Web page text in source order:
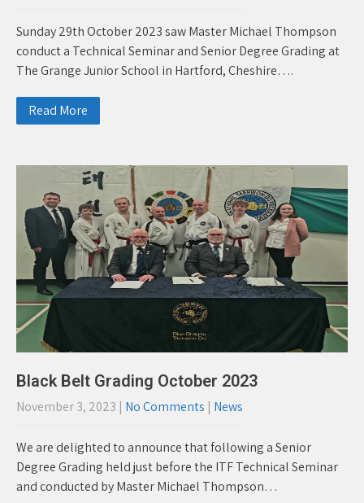
Sunday 29th October 2023 saw Master Michael Thompson
conduct a Technical Seminar and Senior Degree Grading at
The Grange Junior School in Hartford, Cheshire….
Read More
Black Belt Grading October 2023
November 3, 2023 | No Comments | News
We are delighted to announce that following a Senior
Degree Grading held just before the ITF Technical Seminar
and conducted by Master Michael Thompson…